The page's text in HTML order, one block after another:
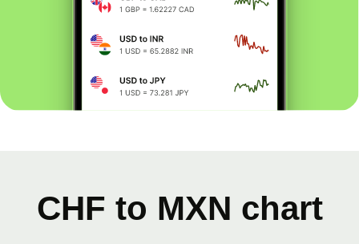
CHF to MXN chart